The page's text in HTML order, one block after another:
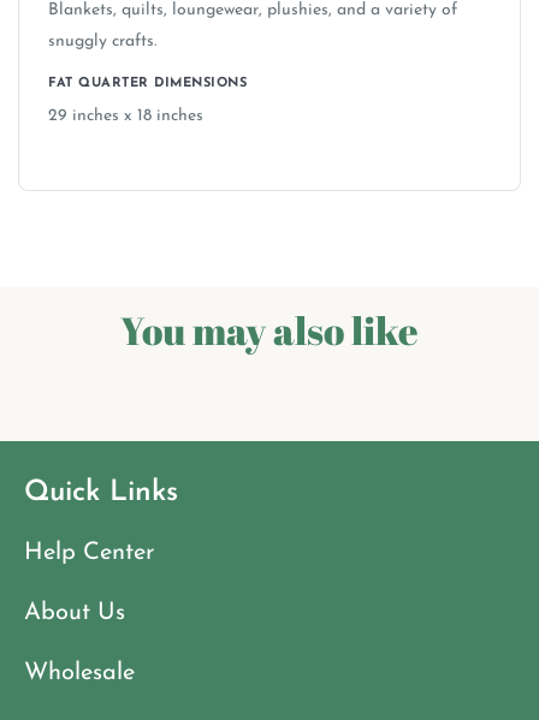
Blankets, quilts, loungewear, plushies, and a variety of
snuggly crafts.
FAT QUARTER DIMENSIONS
29 inches x 18 inches
You may also like
Quick Links
Help Center
About Us
Wholesale